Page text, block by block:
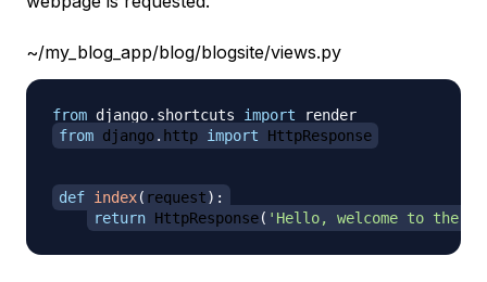
~/my_blog_app/blog/blogsite/views.py
from django. shortcuts import
from django. http import HttpResponse
def index( request) :
return HttpResponse( 'Hello, welcome to the